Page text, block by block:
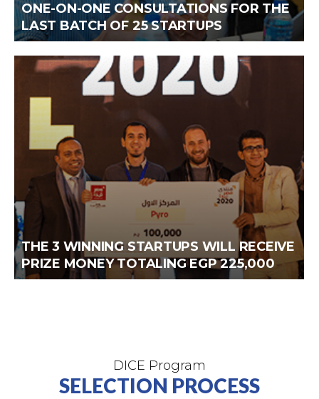
ONE-ON-ONE CONSULTATIONS FOR THE
LAST BATCH OF 25 STARTUPS
THE 3 WINNING STARTUPS WILL RECEIVE
PRIZE MONEY TOTALING EGP 225,000
DICE Program
SELECTION PROCESS